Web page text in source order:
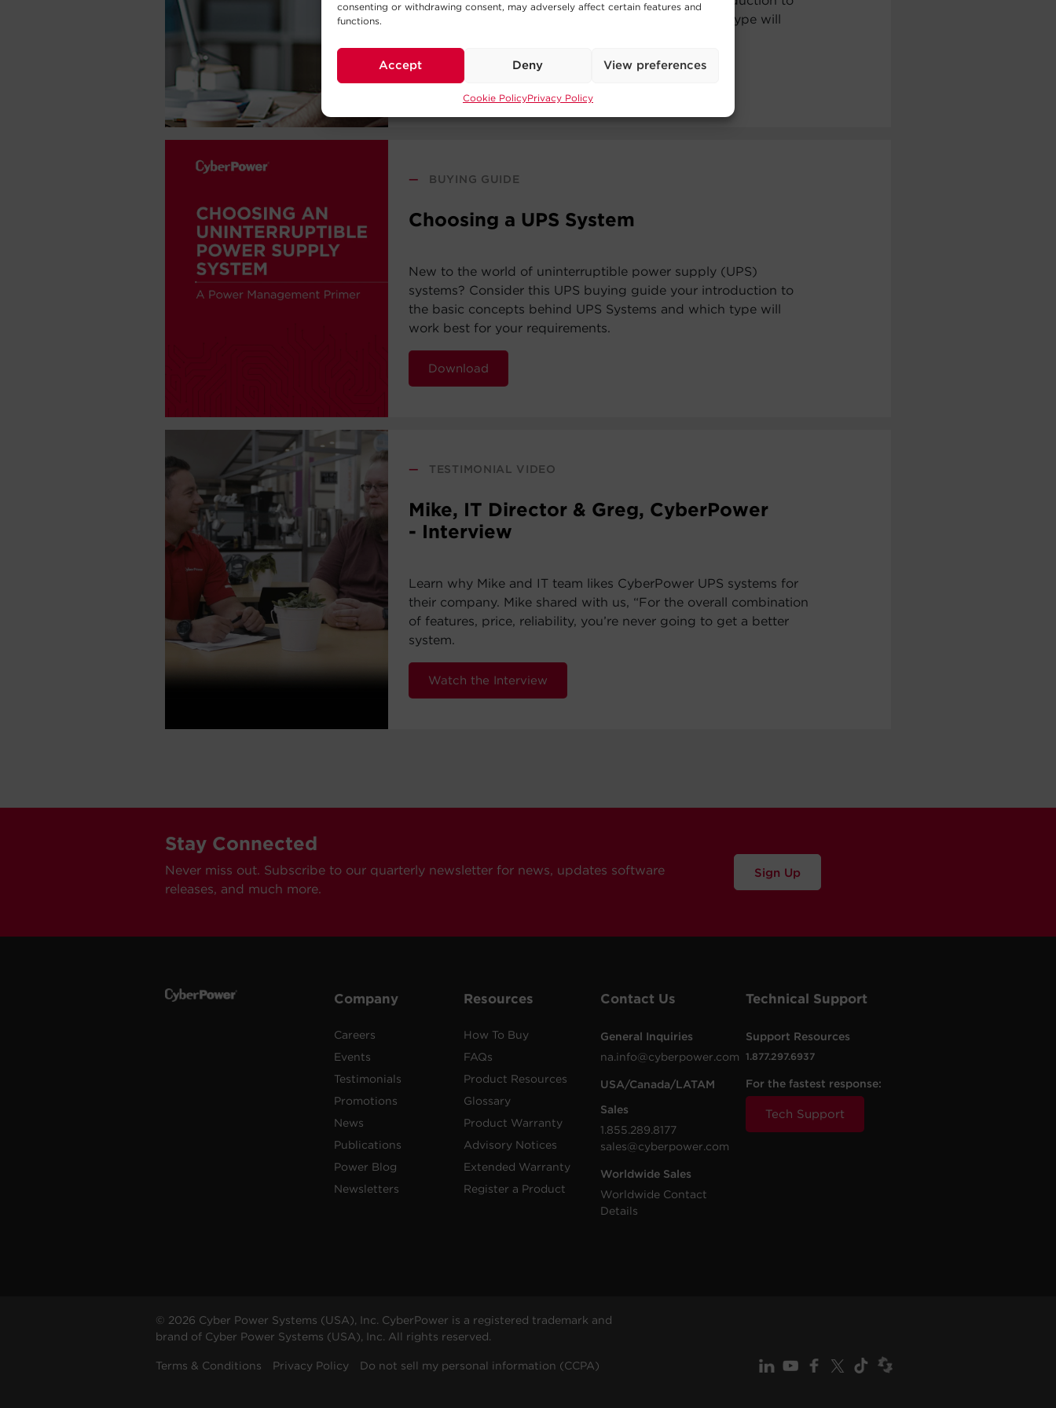
consenting or withdrawing consent, may adversely affect certain features and
functions.
Accept Deny View preferences
Cookie PolicyPrivacy Policy
the basic concepts behind UPS Systems and which type will
Read Post
— BUYING GUIDE
Choosing a UPS System
New to the world of uninterruptible power supply (UPS)
systems? Consider this UPS buying guide your introduction to
the basic concepts behind UPS Systems and which type will
work best for your requirements.
Download
— TESTIMONIAL VIDEO
Mike, IT Director & Greg, CyberPower
- Interview
Learn why Mike and IT team likes CyberPower UPS systems for
their company. Mike shared with us, “For the overall combination
of features, price, reliability, you’re never going to get a better
system.
Watch the Interview
Stay Connected
Never miss out. Subscribe to our quarterly newsletter for news, updates software
releases, and much more.
Sign Up
Company
Careers
Events
Testimonials
Promotions
News
Publications
Power Blog
Newsletters
Resources
How To Buy
FAQs
Product Resources
Glossary
Product Warranty
Advisory Notices
Extended Warranty
Register a Product
Contact Us
General Inquiries
na.info@cyberpower.com
USA/Canada/LATAM
Sales
1.855.289.8177
sales@cyberpower.com
Worldwide Sales
Worldwide Contact
Details
Technical Support
Support Resources
1.877.297.6937
For the fastest response:
Tech Support
© 2026 Cyber Power Systems (USA), Inc. CyberPower is a registered trademark and
brand of Cyber Power Systems (USA), Inc. All rights reserved.
Terms & Conditions Privacy Policy Do not sell my personal information (CCPA)